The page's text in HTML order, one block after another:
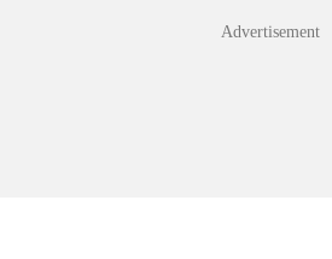
Advertisement